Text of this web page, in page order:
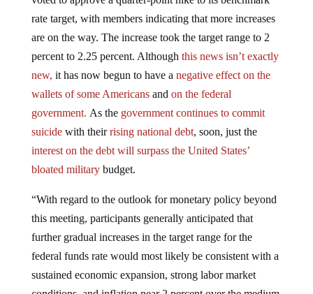
rate target, with members indicating that more increases
are on the way. The increase took the target range to 2
percent to 2.25 percent. Althoughthis news isn’t exactly
new,it has now begun to have anegative effect on the
wallets of some Americansand on the federal
government.As thegovernment continues to commit
suicidewith theirrising national debt, soon, just the
interest on the debt will surpass the United States’
bloated militarybudget.
this meeting, participants generally anticipated that
further gradual increases in the target range for the
federal funds rate would most likely be consistent with a
sustained economic expansion, strong labor market
conditions, and inflation near 2 percent over the medium